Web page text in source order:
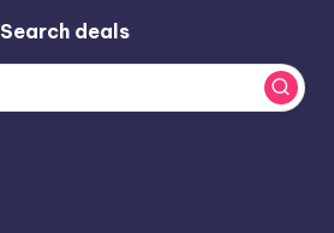
Search deals